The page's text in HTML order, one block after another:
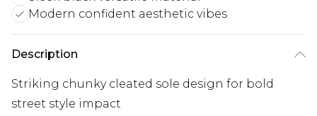
Modern confident aesthetic vibes
Description
Striking chunky cleated sole design for bold
street style impact